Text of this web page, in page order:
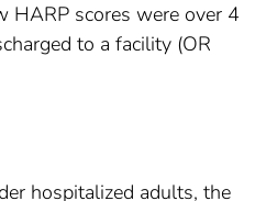
HARP scores were over 4
to a facility (OR
hospitalized adults, the